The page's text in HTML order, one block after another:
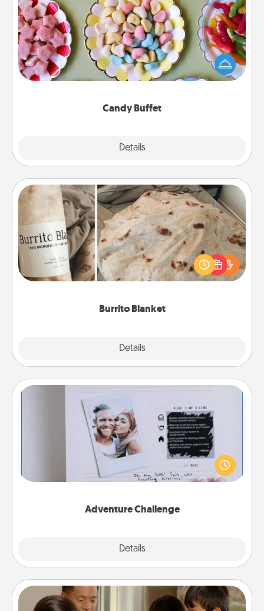
Candy Buffet
Details
Set up a small candy buffet for your kids, spouse, or
friends the next time you host a get-together. Dress
up as a classy server (white gloves and all), and
Burrito Blanket
Details
Burrito Blanket
A Burrito Blanket makes the perfect gift for the
foodie who loves to cozy up.
Adventure Challenge
Details
Adventure Challenge
Looking for a fun adventure that work even when
"stay at home" orders are in effect? Here's one
tailor-made for you and your loved one.
Board Game Dress Up